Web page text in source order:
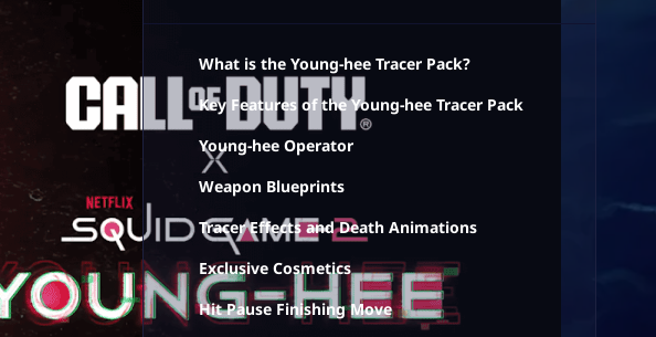
What is the Young-hee Tracer Pack?
Key Features of the Young-hee Tracer Pack
Young-hee Operator
Weapon Blueprints
Tracer Effects and Death Animations
Exclusive Cosmetics
Hit Pause Finishing Move